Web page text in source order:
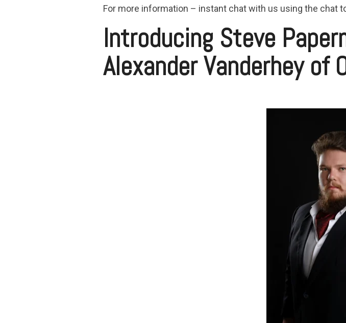
For more information – instant chat with us using the chat
Introducing Steve
Alexander Vanderhey of